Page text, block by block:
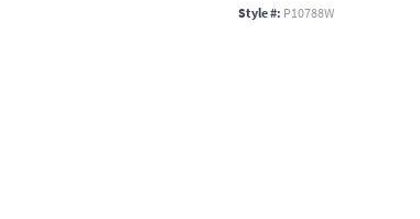
Style #: P10788W